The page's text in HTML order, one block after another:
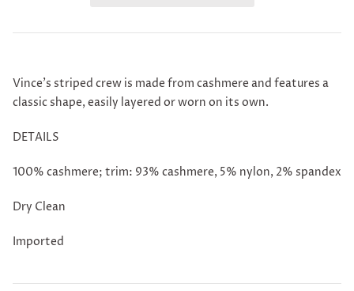
Vince's striped crew is made from cashmere and features a
classic shape, easily layered or worn on its own.
DETAILS
100% cashmere; trim: 93% cashmere, 5% nylon, 2% spandex
Dry Clean
Imported